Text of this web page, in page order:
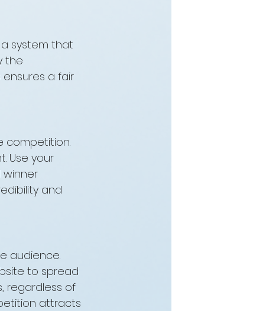
system that
the
a fair
competition.
Use your
and
audience.
to spread
regardless of
attracts